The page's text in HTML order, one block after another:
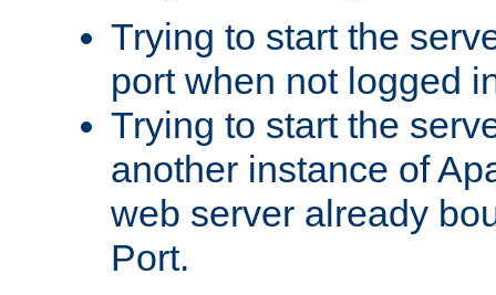
Trying to start the
port when not logged
Trying to start the
another instance of
web server already
Port.